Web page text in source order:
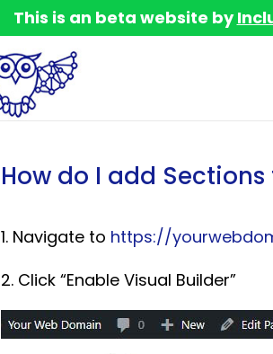
This is an beta website by
How do I add Sections
1. Navigate to https://
2. Click “Enable Visual Builder”